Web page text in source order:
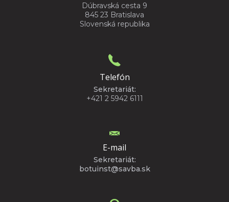
Dúbravská cesta 9
845 23 Bratislava
Slovenská republika
Telefón
Sekretariát:
+421 2 5942 6111
E-mail
Sekretariát:
botuinst@savba.sk